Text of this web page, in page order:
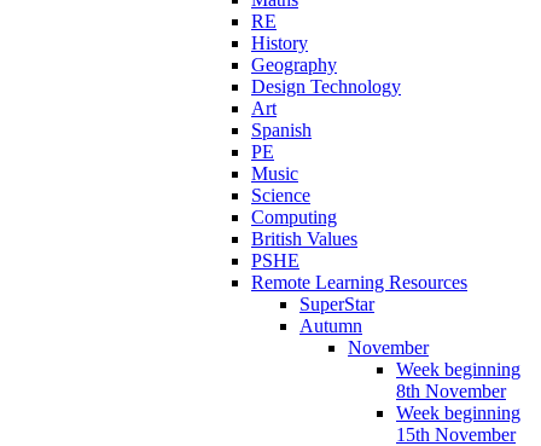
RE
History
Geography
Design Technology
Art
Spanish
PE
Music
Science
Computing
British Values
PSHE
Remote Learning Resources
SuperStar
Autumn
November
Week beginning
8th November
Week beginning
15th November